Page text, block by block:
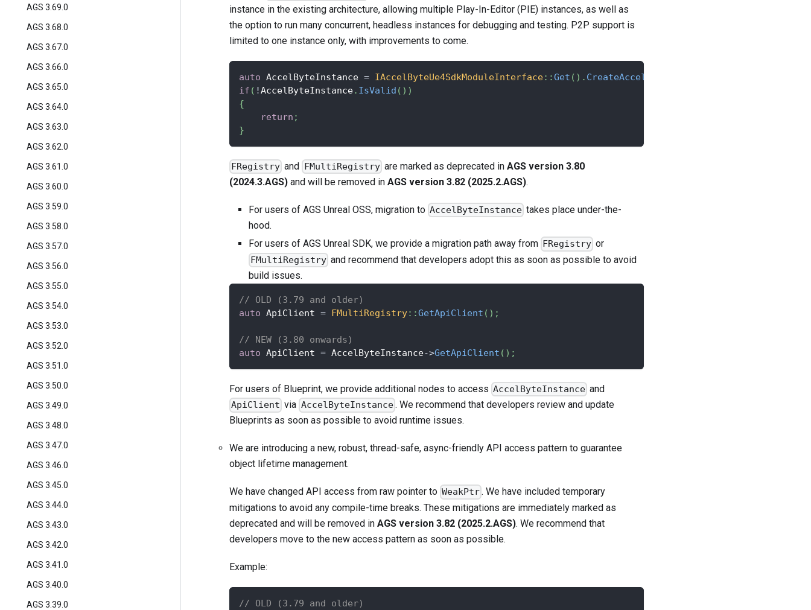
AGS 3.69.0
AGS 3.68.0
AGS 3.67.0
AGS 3.66.0
AGS 3.65.0
AGS 3.64.0
AGS 3.63.0
AGS 3.62.0
AGS 3.61.0
AGS 3.60.0
AGS 3.59.0
AGS 3.58.0
AGS 3.57.0
AGS 3.56.0
AGS 3.55.0
AGS 3.54.0
AGS 3.53.0
AGS 3.52.0
AGS 3.51.0
AGS 3.50.0
AGS 3.49.0
AGS 3.48.0
AGS 3.47.0
AGS 3.46.0
AGS 3.45.0
AGS 3.44.0
AGS 3.43.0
AGS 3.42.0
AGS 3.41.0
AGS 3.40.0
AGS 3.39.0
instance in the existing architecture, allowing multiple Play-In-Editor (PIE) instances, as well as
the option to run many concurrent, headless instances for debugging and testing. P2P support is
limited to one instance only, with improvements to come.
auto AccelByteInstance = IAccelByteUe4SdkModuleInterface::Get ( ) . CreateAccelByteInstance
if ( !AccelByteInstance. IsValid ( ) )
{
return ;
}
FRegistry and FMultiRegistry are marked as deprecated in AGS version 3.80
(2024.3.AGS) and will be removed in AGS version 3.82 (2025.2.AGS).
For users of AGS Unreal OSS, migration to AccelByteInstance takes place under-the-
hood.
For users of AGS Unreal SDK, we provide a migration path away from FRegistry or
FMultiRegistry and recommend that developers adopt this as soon as possible to avoid
build issues.
// OLD (3.79 and older)
auto ApiClient = FMultiRegistry::GetApiClient ( ) ;
// NEW (3.80 onwards)
auto ApiClient = AccelByteInstance->GetApiClient ( ) ;
For users of Blueprint, we provide additional nodes to access AccelByteInstance and
ApiClient via AccelByteInstance. We recommend that developers review and update
Blueprints as soon as possible to avoid runtime issues.
We are introducing a new, robust, thread-safe, async-friendly API access pattern to guarantee
object lifetime management.
We have changed API access from raw pointer to WeakPtr. We have included temporary
mitigations to avoid any compile-time breaks. These mitigations are immediately marked as
deprecated and will be removed in AGS version 3.82 (2025.2.AGS). We recommend that
developers move to the new access pattern as soon as possible.
Example:
// OLD (3.79 and older)